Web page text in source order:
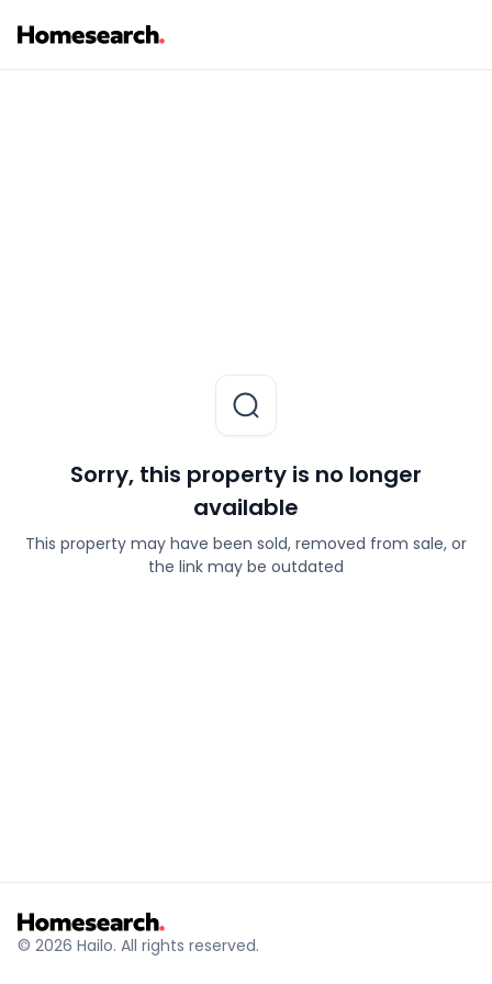
Sorry, this property is no longer
available
This property may have been sold, removed from sale, or
the link may be outdated
© 2026 Hailo. All rights reserved.